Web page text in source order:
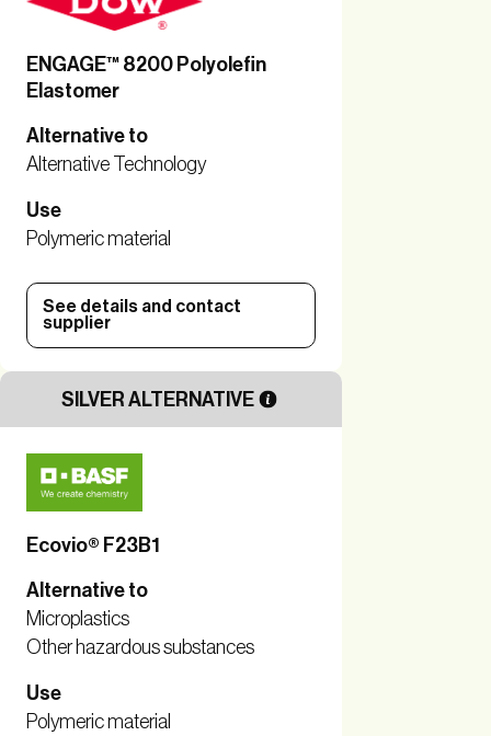
ENGAGE™ 8200 Polyolefin
Elastomer
Alternative to
Alternative Technology
Use
Polymeric material
See details and contact
supplier
SILVER ALTERNATIVE
Ecovio® F23B1
Alternative to
Microplastics
Other hazardous substances
Use
Polymeric material